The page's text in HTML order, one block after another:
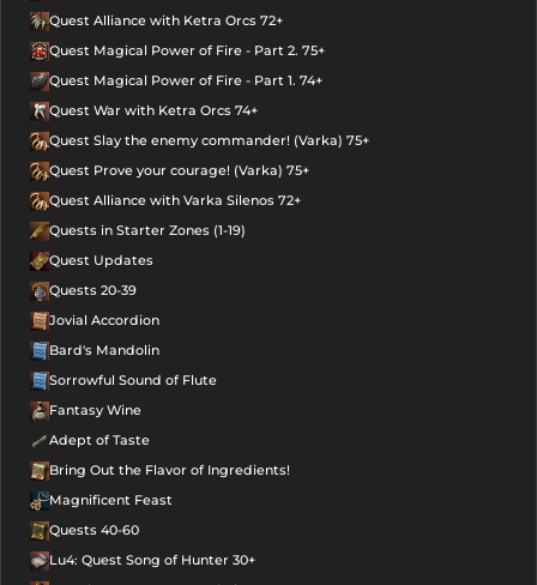
Quest Alliance with Ketra Orcs 72+
Quest Magical Power of Fire - Part 2. 75+
Quest Magical Power of Fire - Part 1. 74+
Quest War with Ketra Orcs 74+
Quest Slay the enemy commander! (Varka) 75+
Quest Prove your courage! (Varka) 75+
Quest Alliance with Varka Silenos 72+
Quests in Starter Zones (1-19)
Quest Updates
Quests 20-39
Jovial Accordion
Bard's Mandolin
Sorrowful Sound of Flute
Fantasy Wine
Adept of Taste
Bring Out the Flavor of Ingredients!
Magnificent Feast
Quests 40-60
Lu4: Quest Song of Hunter 30+